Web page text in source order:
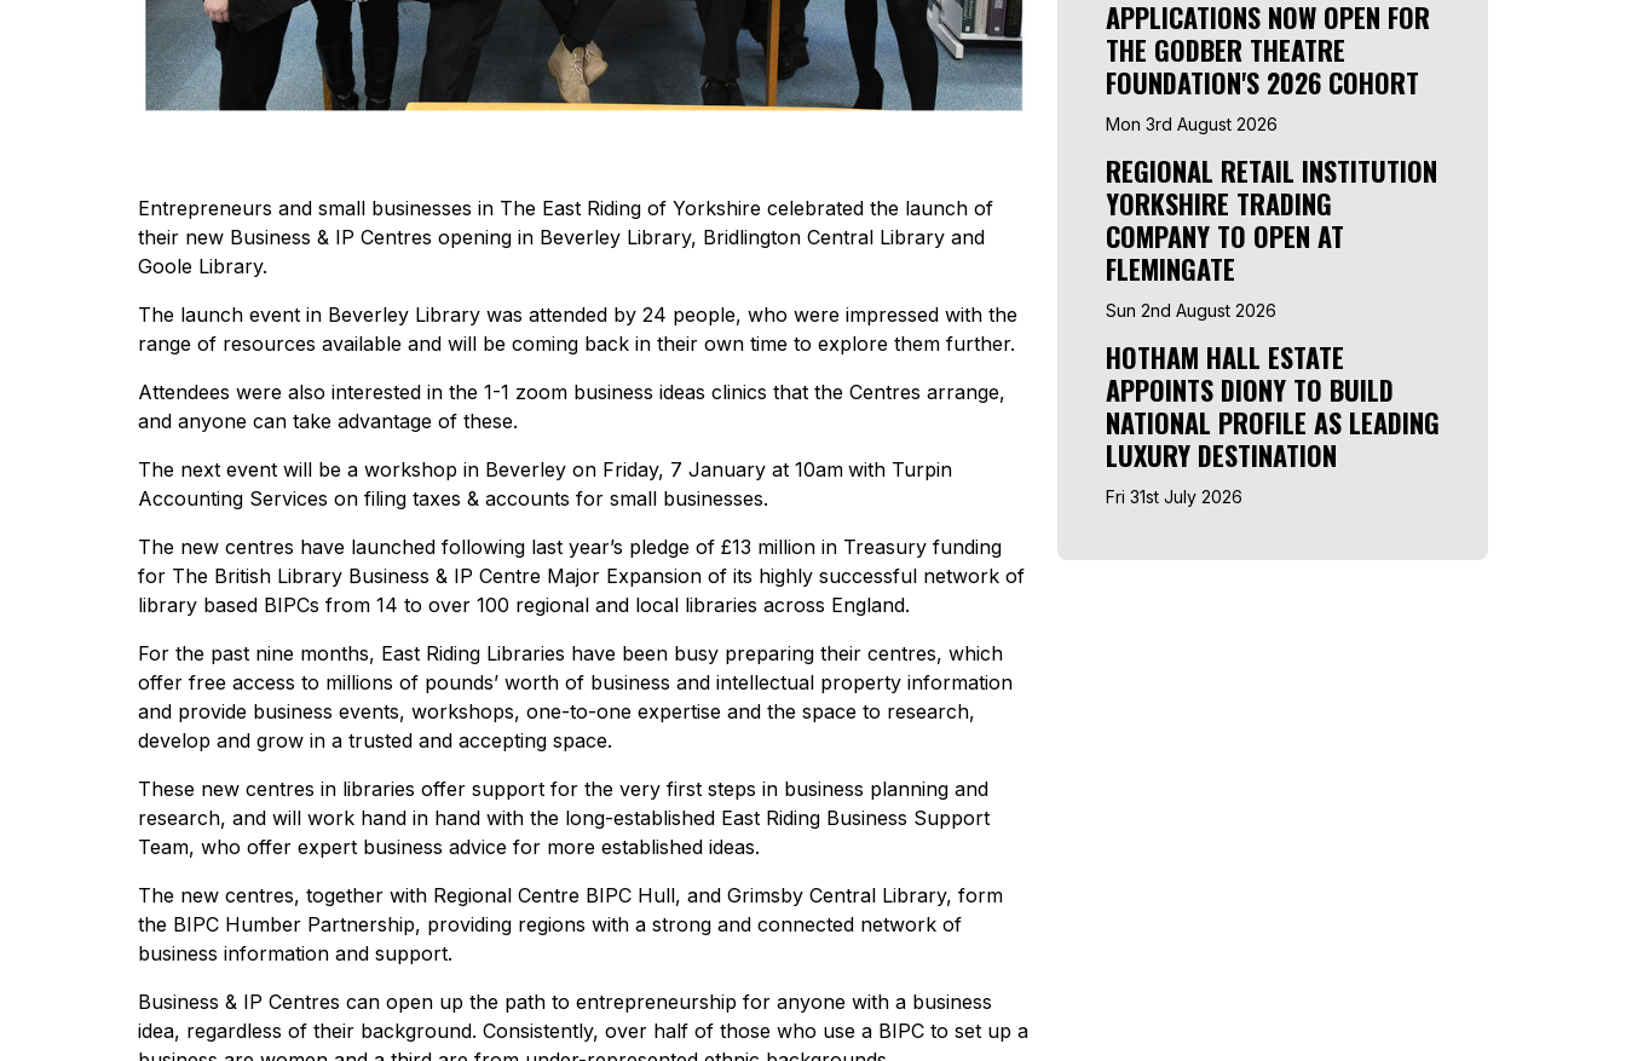
Entrepreneurs and small businesses in The East Riding of Yorkshire celebrated the launch of
their new Business & IP Centres opening in Beverley Library, Bridlington Central Library and
Goole Library.
The launch event in Beverley Library was attended by 24 people, who were impressed with the
range of resources available and will be coming back in their own time to explore them further.
Attendees were also interested in the 1-1 zoom business ideas clinics that the Centres arrange,
and anyone can take advantage of these.
The next event will be a workshop in Beverley on Friday, 7 January at 10am with Turpin
Accounting Services on filing taxes & accounts for small businesses.
The new centres have launched following last year’s pledge of £13 million in Treasury funding
for The British Library Business & IP Centre Major Expansion of its highly successful network of
library based BIPCs from 14 to over 100 regional and local libraries across England.
For the past nine months, East Riding Libraries have been busy preparing their centres, which
offer free access to millions of pounds’ worth of business and intellectual property information
and provide business events, workshops, one-to-one expertise and the space to research,
develop and grow in a trusted and accepting space.
These new centres in libraries offer support for the very first steps in business planning and
research, and will work hand in hand with the long-established East Riding Business Support
Team, who offer expert business advice for more established ideas.
The new centres, together with Regional Centre BIPC Hull, and Grimsby Central Library, form
the BIPC Humber Partnership, providing regions with a strong and connected network of
business information and support.
Business & IP Centres can open up the path to entrepreneurship for anyone with a business
idea, regardless of their background. Consistently, over half of those who use a BIPC to set up a
APPLICATIONS NOW OPEN FOR
THE GODBER THEATRE
FOUNDATION'S 2026 COHORT
Mon 3rd August 2026
REGIONAL RETAIL INSTITUTION
YORKSHIRE TRADING
COMPANY TO OPEN AT
FLEMINGATE
Sun 2nd August 2026
HOTHAM HALL ESTATE
APPOINTS DIONY TO BUILD
NATIONAL PROFILE AS LEADING
LUXURY DESTINATION
Fri 31st July 2026